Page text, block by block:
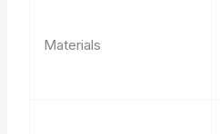
Materials